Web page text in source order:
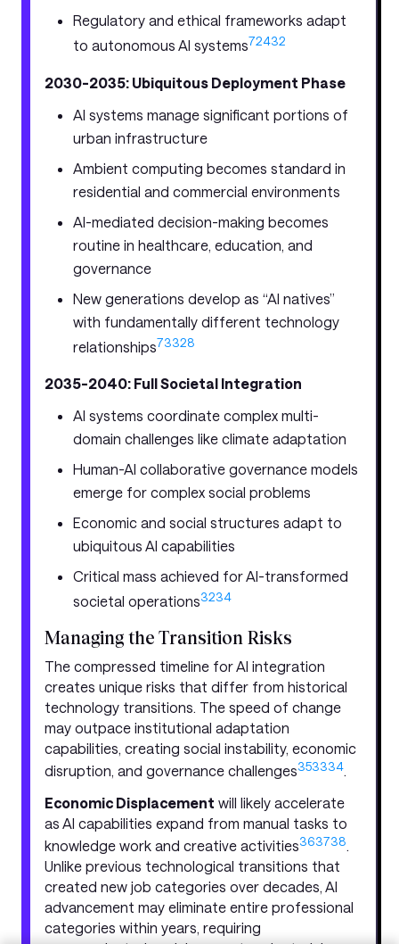
Regulatory and ethical frameworks adapt
to autonomous AI systems72432
2030-2035: Ubiquitous Deployment Phase
AI systems manage significant portions of
urban infrastructure
Ambient computing becomes standard in
residential and commercial environments
AI-mediated decision-making becomes
routine in healthcare, education, and
governance
New generations develop as “AI natives”
with fundamentally different technology
relationships73328
2035-2040: Full Societal Integration
AI systems coordinate complex multi-
domain challenges like climate adaptation
Human-AI collaborative governance models
emerge for complex social problems
Economic and social structures adapt to
ubiquitous AI capabilities
Critical mass achieved for AI-transformed
societal operations3234
Managing the Transition Risks
The compressed timeline for AI integration
creates unique risks that differ from historical
technology transitions. The speed of change
may outpace institutional adaptation
capabilities, creating social instability, economic
disruption, and governance challenges353334.
Economic Displacement will likely accelerate
as AI capabilities expand from manual tasks to
knowledge work and creative activities363738.
Unlike previous technological transitions that
created new job categories over decades, AI
advancement may eliminate entire professional
categories within years, requiring